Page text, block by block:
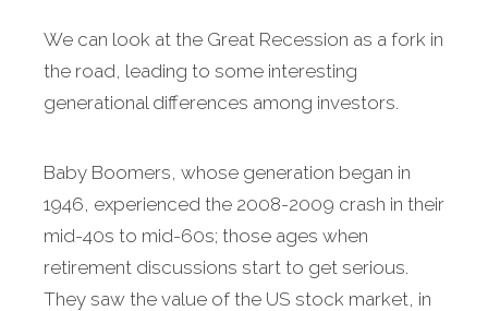
We can look at the Great Recession as a fork in
the road, leading to some interesting
generational differences among investors.
Baby Boomers, whose generation began in
1946, experienced the 2008-2009 crash in their
mid-40s to mid-60s; those ages when
retirement discussions start to get serious.
They saw the value of the US stock market, in